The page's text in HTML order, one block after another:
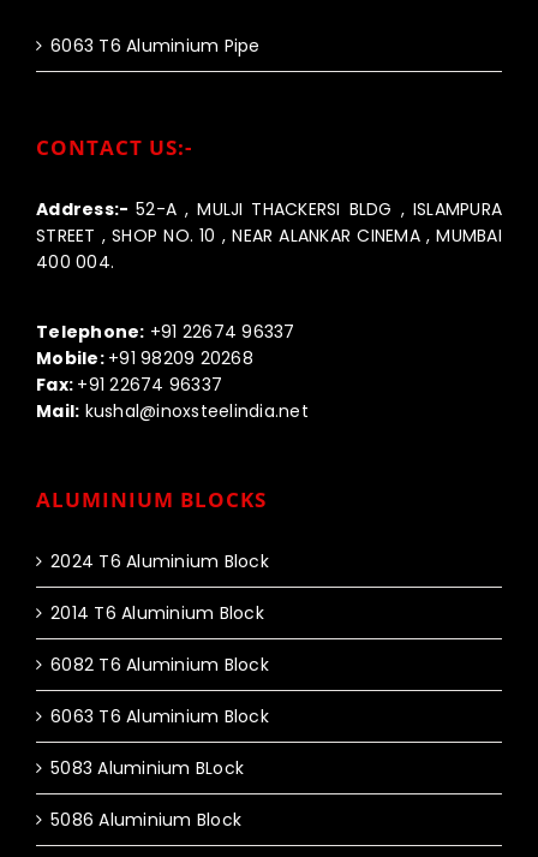
6063 T6 Aluminium Pipe
CONTACT US:-
Address:-52-A , MULJI THACKERSI BLDG , ISLAMPURA
STREET , SHOP NO. 10 , NEAR ALANKAR CINEMA , MUMBAI
400 004.
Telephone: +91 22674 96337
Mobile: +91 98209 20268
Fax: +91 22674 96337
Mail: kushal@inoxsteelindia.net
ALUMINIUM BLOCKS
2024 T6 Aluminium Block
2014 T6 Aluminium Block
6082 T6 Aluminium Block
6063 T6 Aluminium Block
5083 Aluminium BLock
5086 Aluminium Block